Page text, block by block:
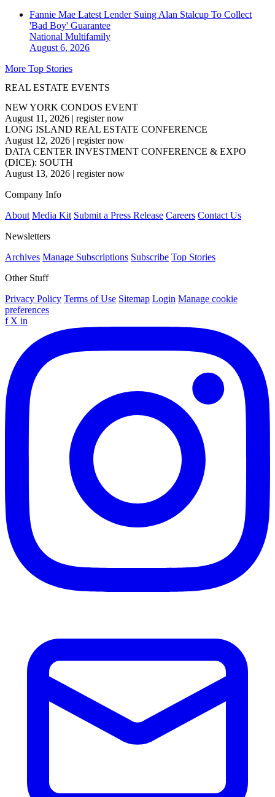
Fannie Mae Latest Lender Suing Alan Stalcup To Collect
'Bad Boy' Guarantee
National Multifamily
August 6, 2026
More Top Stories
REAL ESTATE EVENTS
NEW YORK CONDOS EVENT
August 11, 2026 | register now
LONG ISLAND REAL ESTATE CONFERENCE
August 12, 2026 | register now
DATA CENTER INVESTMENT CONFERENCE & EXPO
(DICE): SOUTH
August 13, 2026 | register now
Company Info
About Media Kit Submit a Press Release Careers Contact Us
Newsletters
Archives Manage Subscriptions Subscribe Top Stories
Other Stuff
Privacy Policy Terms of Use Sitemap Login Manage cookie
preferences
f X in